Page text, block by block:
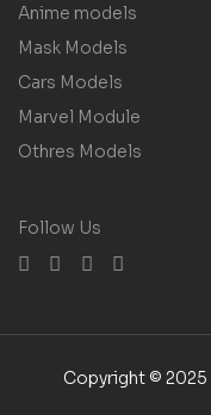
Anime models
Mask Models
Cars Models
Marvel Module
Othres Models
Follow Us
Copyright © 2025